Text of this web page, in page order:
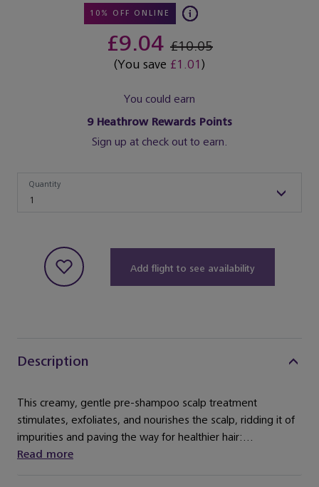
10% OFF ONLINE
£9.04 £10.05
(You save £1.01)
You could earn
9Heathrow Rewards Points
Sign up at check out to earn.
1
Quantity
Add flight to see availability
Description
This creamy, gentle pre-shampoo scalp treatment
stimulates, exfoliates, and nourishes the scalp, ridding it of
impurities and paving the way for healthier hair:...
Read more